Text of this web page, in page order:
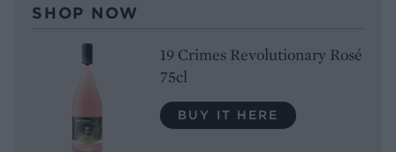
SHOP NOW
19 Crimes Revolutionary Rosé
75cl
BUY IT HERE